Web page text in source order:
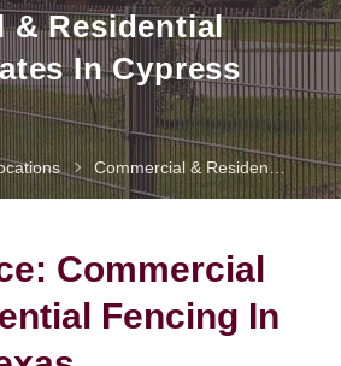
& Residential
In Cypress
Commercial & Residential Fences & Gates In Cypress
Commercial
Fencing In